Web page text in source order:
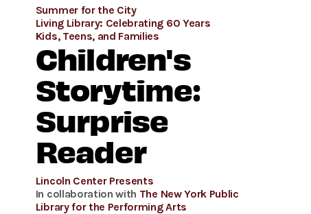
Summer for the City
Living Library: Celebrating 60 Years
Kids, Teens, and Families
Children's
Storytime:
Surprise
Reader
Lincoln Center Presents
In collaboration with The New York Public
Library for the Performing Arts